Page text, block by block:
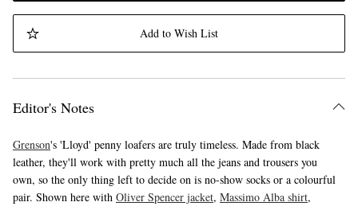
Add to Wish List
Editor's Notes
Grenson's 'Lloyd' penny loafers are truly timeless. Made from black
leather, they'll work with pretty much all the jeans and trousers you
own, so the only thing left to decide on is no-show socks or a colourful
pair. Shown here with Oliver Spencer jacket, Massimo Alba shirt,